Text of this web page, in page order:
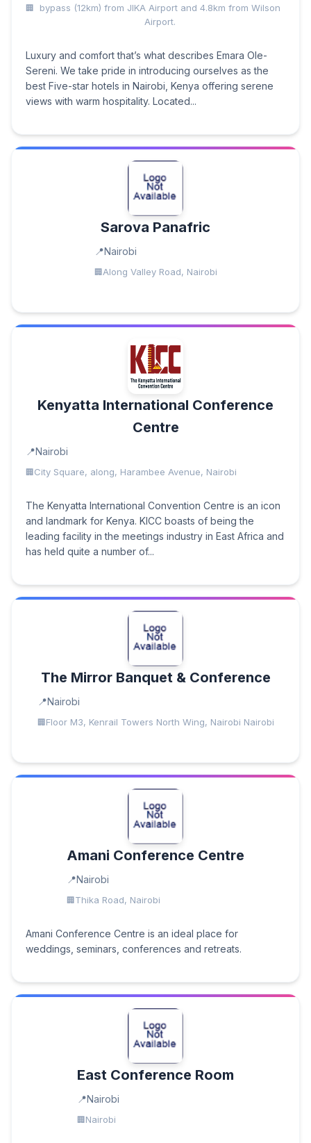
bypass (12km) from JIKA Airport and 4.8km from Wilson
Airport.
Luxury and comfort that’s what describes Emara Ole-
Sereni. We take pride in introducing ourselves as the
best Five-star hotels in Nairobi, Kenya offering serene
views with warm hospitality. Located...
Sarova Panafric
Nairobi
Along Valley Road, Nairobi
Kenyatta International Conference
Centre
Nairobi
City Square, along, Harambee Avenue, Nairobi
The Kenyatta International Convention Centre is an icon
and landmark for Kenya. KICC boasts of being the
leading facility in the meetings industry in East Africa and
has held quite a number of...
The Mirror Banquet & Conference
Nairobi
Floor M3, Kenrail Towers North Wing, Nairobi Nairobi
Amani Conference Centre
Nairobi
Thika Road, Nairobi
Amani Conference Centre is an ideal place for
weddings, seminars, conferences and retreats.
East Conference Room
Nairobi
Nairobi